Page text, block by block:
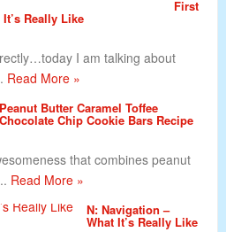
First
Really Like
I am talking about
Read More »
Peanut Butter Caramel Toffee
Chocolate Chip Cookie Bars Recipe
that combines peanut
Read More »
N: Navigation –
What It’s Really Like